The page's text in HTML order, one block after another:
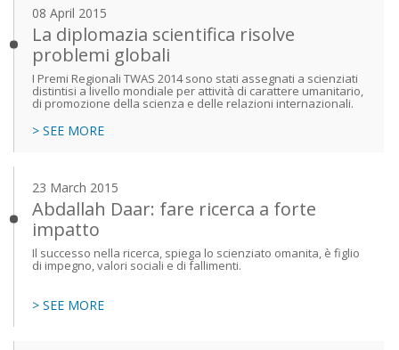
08 April 2015
La diplomazia scientifica risolve
problemi globali
I Premi Regionali TWAS 2014 sono stati assegnati a scienziati
distintisi a livello mondiale per attività di carattere umanitario,
di promozione della scienza e delle relazioni internazionali.
> SEE MORE
23 March 2015
Abdallah Daar: fare ricerca a forte
impatto
Il successo nella ricerca, spiega lo scienziato omanita, è figlio
di impegno, valori sociali e di fallimenti.
> SEE MORE